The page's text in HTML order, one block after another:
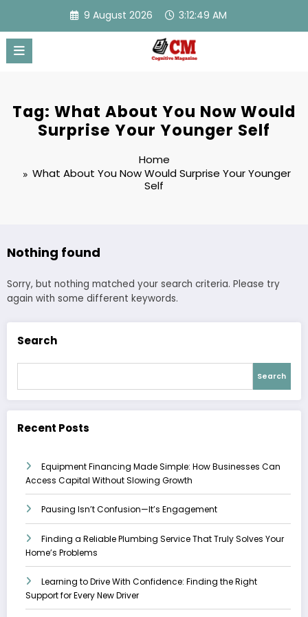
content
9 August 2026 3:12:49 AM
Tag: What About You Now Would
Surprise Your Younger Self
Home
What About You Now Would Surprise Your Younger
Self
Nothing found
Sorry, but nothing matched your search criteria. Please try
again with some different keywords.
Search
Search
Recent Posts
Equipment Financing Made Simple: How Businesses Can
Access Capital Without Slowing Growth
Pausing Isn’t Confusion—It’s Engagement
Finding a Reliable Plumbing Service That Truly Solves Your
Home’s Problems
Learning to Drive With Confidence: Finding the Right
Support for Every New Driver